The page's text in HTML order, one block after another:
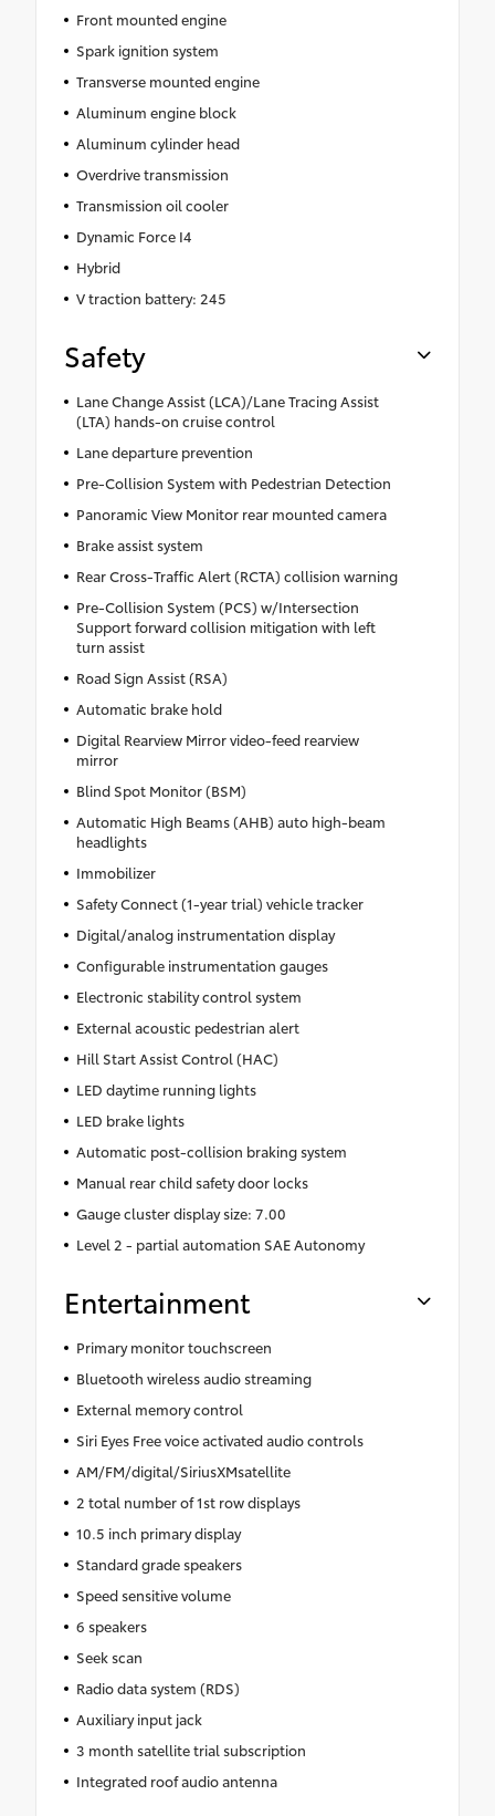
Front mounted engine
Spark ignition system
Transverse mounted engine
Aluminum engine block
Aluminum cylinder head
Overdrive transmission
Transmission oil cooler
Dynamic Force I4
Hybrid
V traction battery: 245
Safety
Lane Change Assist (LCA)/Lane Tracing Assist
(LTA) hands-on cruise control
Lane departure prevention
Pre-Collision System with Pedestrian Detection
Panoramic View Monitor rear mounted camera
Brake assist system
Rear Cross-Traffic Alert (RCTA) collision warning
Pre-Collision System (PCS) w/Intersection
Support forward collision mitigation with left
turn assist
Road Sign Assist (RSA)
Automatic brake hold
Digital Rearview Mirror video-feed rearview
mirror
Blind Spot Monitor (BSM)
Automatic High Beams (AHB) auto high-beam
headlights
Immobilizer
Safety Connect (1-year trial) vehicle tracker
Digital/analog instrumentation display
Configurable instrumentation gauges
Electronic stability control system
External acoustic pedestrian alert
Hill Start Assist Control (HAC)
LED daytime running lights
LED brake lights
Automatic post-collision braking system
Manual rear child safety door locks
Gauge cluster display size: 7.00
Level 2 - partial automation SAE Autonomy
Entertainment
Primary monitor touchscreen
Bluetooth wireless audio streaming
External memory control
Siri Eyes Free voice activated audio controls
AM/FM/digital/SiriusXMsatellite
2 total number of 1st row displays
10.5 inch primary display
Standard grade speakers
Speed sensitive volume
6 speakers
Seek scan
Radio data system (RDS)
Auxiliary input jack
3 month satellite trial subscription
Integrated roof audio antenna